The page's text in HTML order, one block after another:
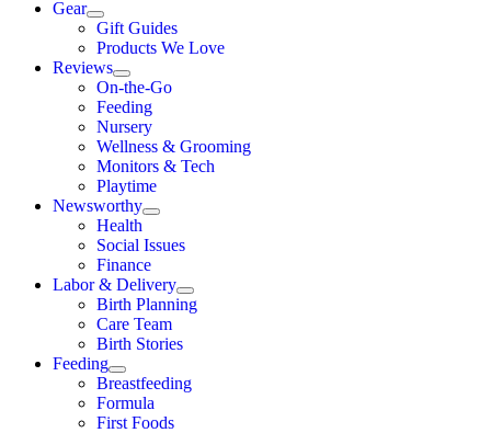
Gear
Gift Guides
Products We Love
Reviews
On-the-Go
Feeding
Nursery
Wellness & Grooming
Monitors & Tech
Playtime
Newsworthy
Health
Social Issues
Finance
Labor & Delivery
Birth Planning
Care Team
Birth Stories
Feeding
Breastfeeding
Formula
First Foods